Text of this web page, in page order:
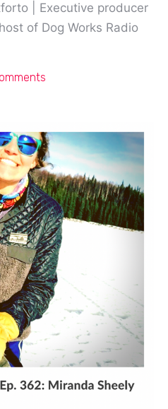
| Executive producer
of Dog Works Radio